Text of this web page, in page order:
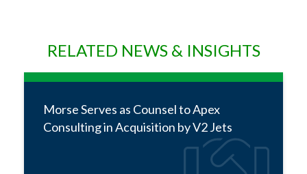
RELATED NEWS & INSIGHTS
Morse Serves as Counsel to Apex
Consulting in Acquisition by V2 Jets